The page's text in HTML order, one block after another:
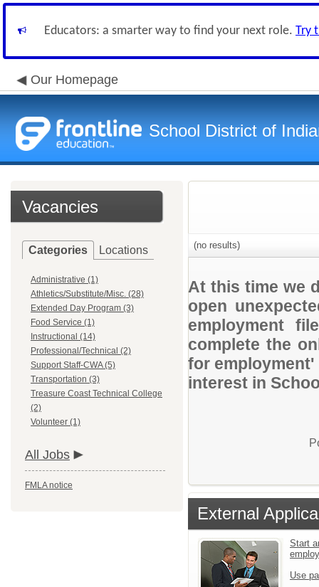
Educators: a smarter way to find your next role. Try
Our Homepage
School District of
Vacancies
Categories Locations
Administrative (1)
Athletics/Substitute/Misc. (28)
Extended Day Program (3)
Food Service (1)
Instructional (14)
Professional/Technical (2)
Support Staff-CWA (5)
Transportation (3)
Treasure Coast Technical College
(2)
Volunteer (1)
All Jobs
FMLA notice
(no results)
At this time we
open
employment
complete the
for
interest in
External
Start
Use